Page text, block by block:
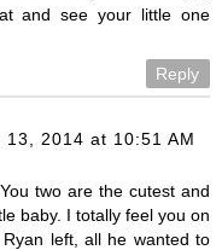
and see your little one
Reply
13, 2014 at 10:51 AM
two are the cutest and
baby. I totally feel you on
left, all he wanted to